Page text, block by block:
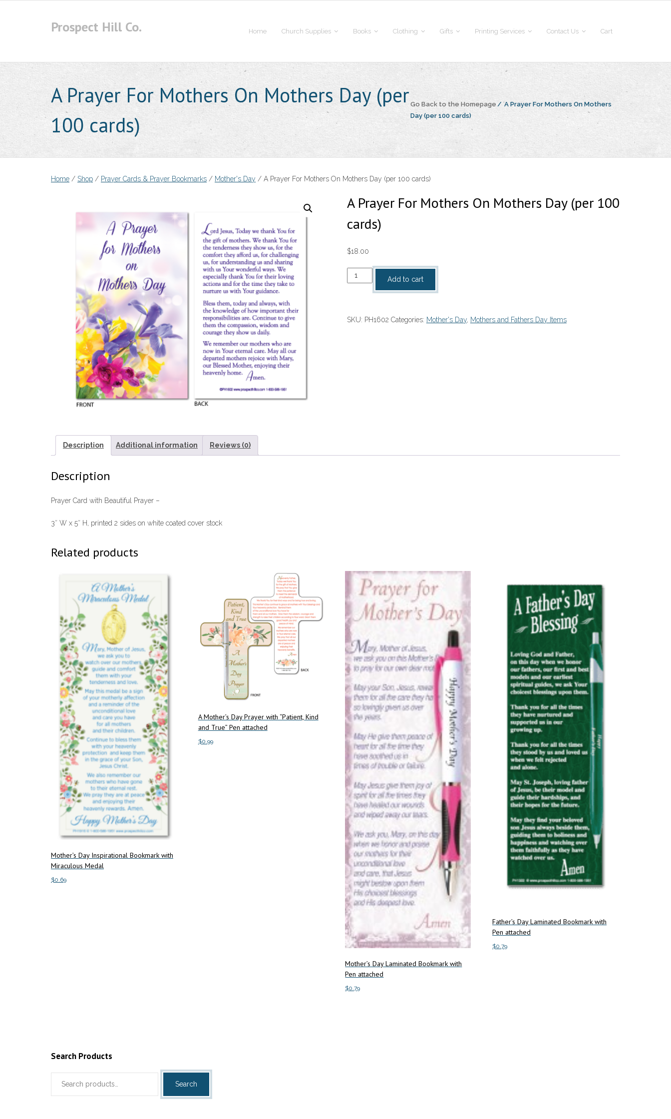
Prospect Hill Co. Home Church Supplies Books Clothing Gifts Printing Services Contact Us Cart
A Prayer For Mothers On Mothers Day (per
100 cards)
Go Back to the Homepage / A Prayer For Mothers On Mothers
Day (per 100 cards)
Home / Shop / Prayer Cards & Prayer Bookmarks / Mother's Day / A Prayer For Mothers On Mothers Day (per 100 cards)
A Prayer For Mothers On Mothers Day (per 100
cards)
$18.00
Prayer
On
Add to cart
SKU: PH1602 Categories: Mother's Day, Mothers and Fathers Day Items
Description Additional information Reviews (0)
Description
Prayer Card with Beautiful Prayer –
3″ W x 5″ H, printed 2 sides on white coated cover stock
Related products
Mother’s Day Inspirational Bookmark with
Miraculous Medal
$0.69
A Mother’s Day Prayer with “Patient, Kind
and True” Pen attached
$0.99
Mother’s Day Laminated Bookmark with
Pen attached
$0.79
Father’s Day Laminated Bookmark with
Pen attached
$0.79
Search Products
Search
Search